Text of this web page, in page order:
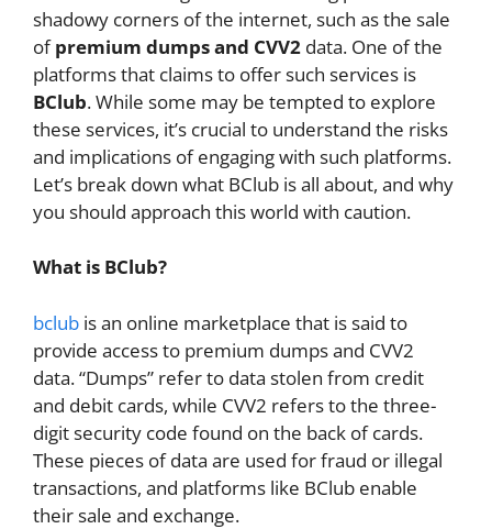
shadowy corners of the internet, such as the sale
ofpremium dumps and CVV2 data. One of the
platforms that claims to offer such services is
BClub. While some may be tempted to explore
these services, it’s crucial to understand the risks
and implications of engaging with such platforms.
Let’s break down what BClub is all about, and why
you should approach this world with caution.
What is BClub?
bclub is an online marketplace that is said to
provide access to premium dumps and CVV2
data. “Dumps” refer to data stolen from credit
and debit cards, while CVV2 refers to the three-
digit security code found on the back of cards.
These pieces of data are used for fraud or illegal
transactions, and platforms like BClub enable
their sale and exchange.